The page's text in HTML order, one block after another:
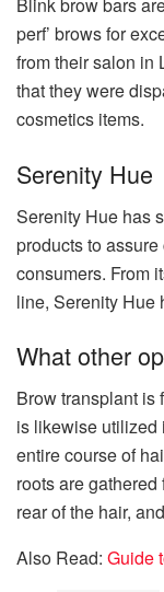
Blink brow bars
perf’ brows for
from their salon in
that they were
cosmetics items.
Serenity Hue
Serenity Hue has
products to
consumers. From
line, Serenity Hue
What other
Brow transplant is
is likewise utilized
entire course of
roots are
rear of the hair,
Also Read: Guide